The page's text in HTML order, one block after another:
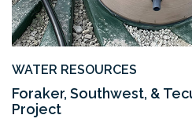
WATER RESOURCES
Foraker, Southwest, &
Project